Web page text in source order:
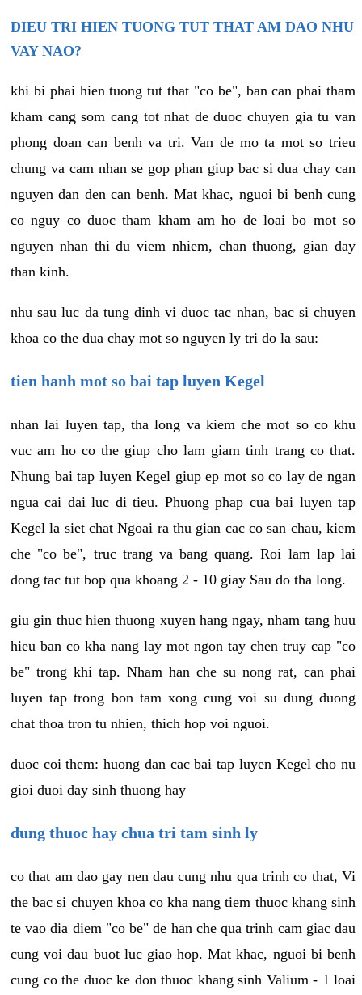
DIEU TRI HIEN TUONG TUT THAT AM DAO NHU
VAY NAO?
khi bi phai hien tuong tut that "co be", ban can phai tham
kham cang som cang tot nhat de duoc chuyen gia tu van
phong doan can benh va tri. Van de mo ta mot so trieu
chung va cam nhan se gop phan giup bac si dua chay can
nguyen dan den can benh. Mat khac, nguoi bi benh cung
co nguy co duoc tham kham am ho de loai bo mot so
nguyen nhan thi du viem nhiem, chan thuong, gian day
than kinh.
nhu sau luc da tung dinh vi duoc tac nhan, bac si chuyen
khoa co the dua chay mot so nguyen ly tri do la sau:
tien hanh mot so bai tap luyen Kegel
nhan lai luyen tap, tha long va kiem che mot so co khu
vuc am ho co the giup cho lam giam tinh trang co that.
Nhung bai tap luyen Kegel giup ep mot so co lay de ngan
ngua cai dai luc di tieu. Phuong phap cua bai luyen tap
Kegel la siet chat Ngoai ra thu gian cac co san chau, kiem
che "co be", truc trang va bang quang. Roi lam lap lai
dong tac tut bop qua khoang 2 - 10 giay Sau do tha long.
giu gin thuc hien thuong xuyen hang ngay, nham tang huu
hieu ban co kha nang lay mot ngon tay chen truy cap "co
be" trong khi tap. Nham han che su nong rat, can phai
luyen tap trong bon tam xong cung voi su dung duong
chat thoa tron tu nhien, thich hop voi nguoi.
duoc coi them: huong dan cac bai tap luyen Kegel cho nu
gioi duoi day sinh thuong hay
dung thuoc hay chua tri tam sinh ly
co that am dao gay nen dau cung nhu qua trinh co that, Vi
the bac si chuyen khoa co kha nang tiem thuoc khang sinh
te vao dia diem "co be" de han che qua trinh cam giac dau
cung voi dau buot luc giao hop. Mat khac, nguoi bi benh
cung co the duoc ke don thuoc khang sinh Valium - 1 loai